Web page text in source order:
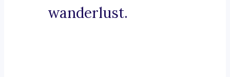
wanderlust.